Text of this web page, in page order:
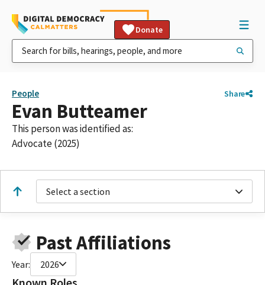
Donate
People Share
Evan Butteamer
This person was identified as:
Advocate (2025)
Select a section
Past Affiliations
Year: 2026